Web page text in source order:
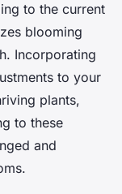
to the current
blooming
Incorporating
to your
plants,
to these
and